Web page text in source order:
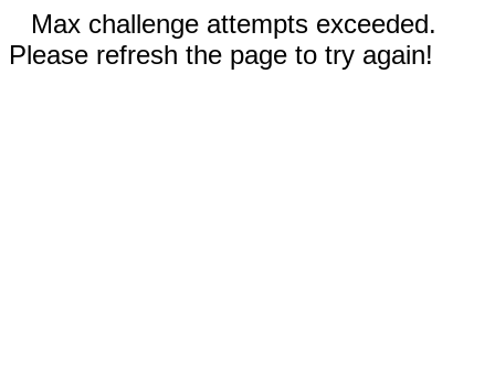
Max challenge attempts exceeded.
Please refresh the page to try again!